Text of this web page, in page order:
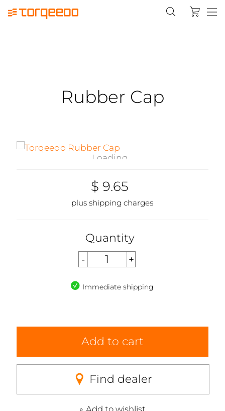
Rubber Cap
Loading...
$ 9.65
plus shipping charges
Quantity
Immediate shipping
Add to cart
Find dealer